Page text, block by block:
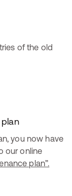
of the old
you now have
our online
plan”.